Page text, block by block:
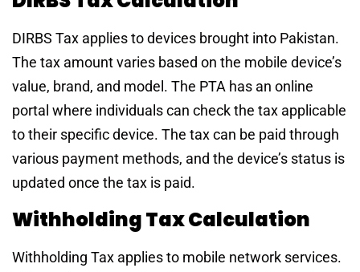
DIRBS Tax applies to devices brought into Pakistan.
The tax amount varies based on the mobile device’s
value, brand, and model. The PTA has an online
portal where individuals can check the tax applicable
to their specific device. The tax can be paid through
various payment methods, and the device’s status is
updated once the tax is paid.
Withholding Tax Calculation
Withholding Tax applies to mobile network services.